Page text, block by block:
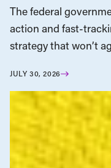
The federal
action and fast-
strategy that won’t
JULY 30, 2026